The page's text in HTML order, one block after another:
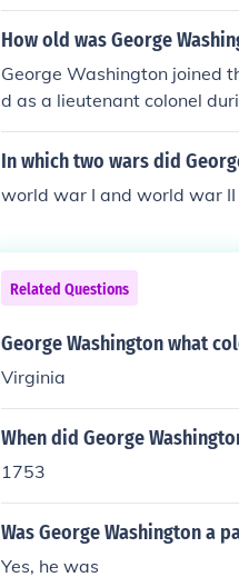
How old was George
George Washington joined
d as a lieutenant colonel
military career.
n his leadership during the
In which two wars did
world war I and world war II
Related Questions
George Washington what
Virginia
When did George
1753
Was George Washington a
Yes, he was